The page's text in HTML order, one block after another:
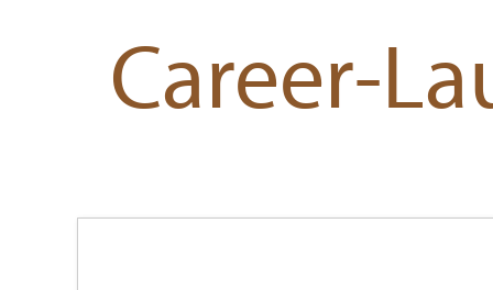
Career-